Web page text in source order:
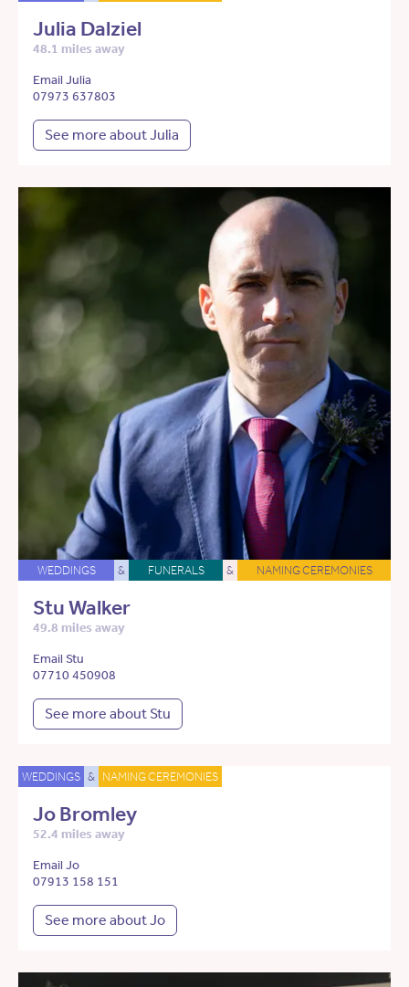
Julia Dalziel
48.1 miles away
Email Julia
07973 637803
See more about Julia
WEDDINGS & FUNERALS & NAMING CEREMONIES
Stu Walker
49.8 miles away
Email Stu
07710 450908
See more about Stu
WEDDINGS & NAMING CEREMONIES
Jo Bromley
52.4 miles away
Email Jo
07913 158 151
See more about Jo